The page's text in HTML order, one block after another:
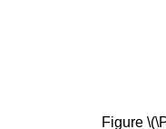
Figure